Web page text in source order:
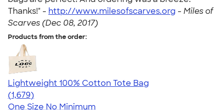
Thanks!" - http://www.milesofscarves.org - Miles of
Scarves (Dec 08, 2017)
Products from the order:
Lightweight 100% Cotton Tote Bag
4.60
1679
(1,679)
One Size No Minimum